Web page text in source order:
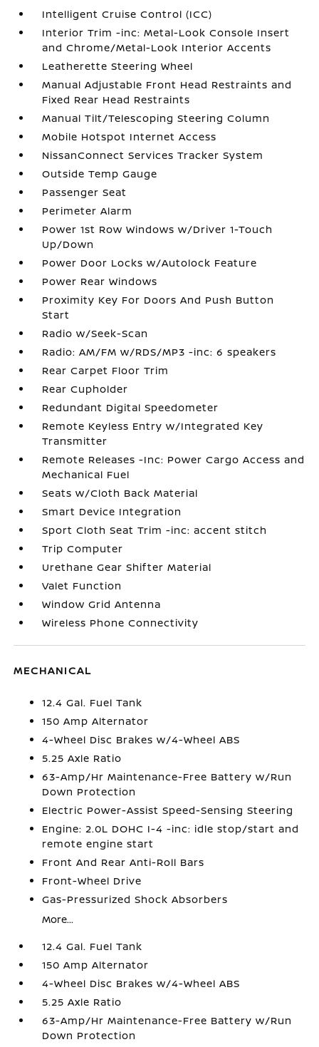
Intelligent Cruise Control (ICC)
Interior Trim -inc: Metal-Look Console Insert
and Chrome/Metal-Look Interior Accents
Leatherette Steering Wheel
Manual Adjustable Front Head Restraints and
Fixed Rear Head Restraints
Manual Tilt/Telescoping Steering Column
Mobile Hotspot Internet Access
NissanConnect Services Tracker System
Outside Temp Gauge
Passenger Seat
Perimeter Alarm
Power 1st Row Windows w/Driver 1-Touch
Up/Down
Power Door Locks w/Autolock Feature
Power Rear Windows
Proximity Key For Doors And Push Button
Start
Radio w/Seek-Scan
Radio: AM/FM w/RDS/MP3 -inc: 6 speakers
Rear Carpet Floor Trim
Rear Cupholder
Redundant Digital Speedometer
Remote Keyless Entry w/Integrated Key
Transmitter
Remote Releases -Inc: Power Cargo Access and
Mechanical Fuel
Seats w/Cloth Back Material
Smart Device Integration
Sport Cloth Seat Trim -inc: accent stitch
Trip Computer
Urethane Gear Shifter Material
Valet Function
Window Grid Antenna
Wireless Phone Connectivity
MECHANICAL
12.4 Gal. Fuel Tank
150 Amp Alternator
4-Wheel Disc Brakes w/4-Wheel ABS
5.25 Axle Ratio
63-Amp/Hr Maintenance-Free Battery w/Run
Down Protection
Electric Power-Assist Speed-Sensing Steering
Engine: 2.0L DOHC I-4 -inc: idle stop/start and
remote engine start
Front And Rear Anti-Roll Bars
Front-Wheel Drive
Gas-Pressurized Shock Absorbers
More...
12.4 Gal. Fuel Tank
150 Amp Alternator
4-Wheel Disc Brakes w/4-Wheel ABS
5.25 Axle Ratio
63-Amp/Hr Maintenance-Free Battery w/Run
Down Protection